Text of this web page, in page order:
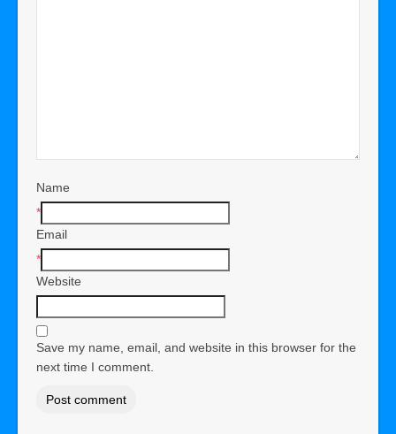
Name
*
Email
*
Website
Save my name, email, and website in this browser for the
next time I comment.